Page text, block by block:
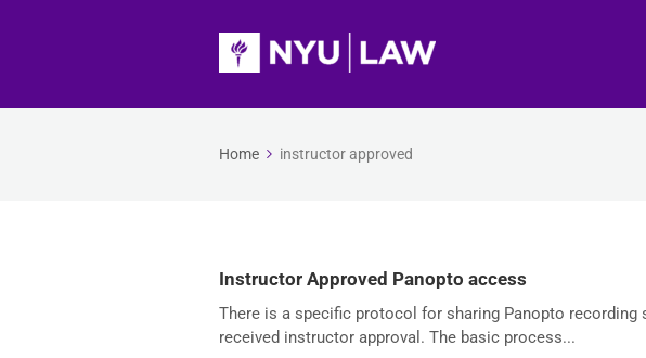
Home instructor approved
Instructor Approved Panopto access
There is a specific protocol for sharing Panopto
received instructor approval. The basic process...